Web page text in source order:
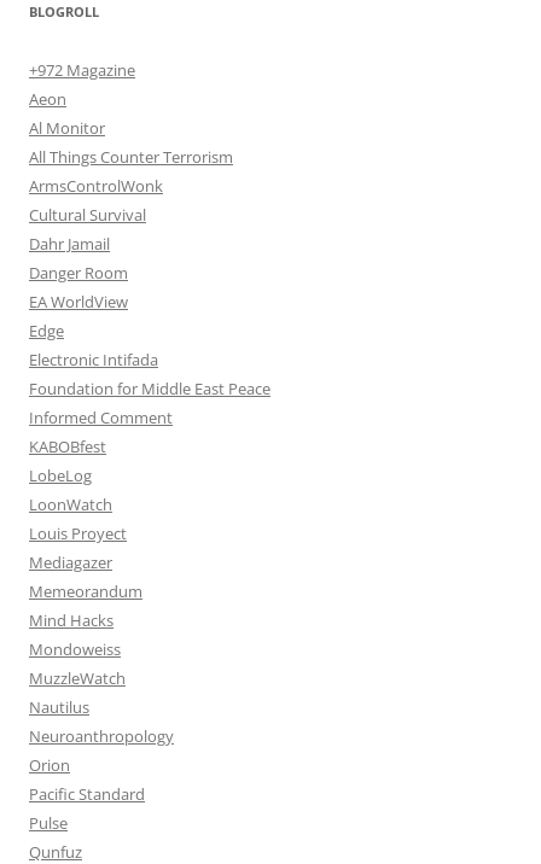
BLOGROLL
+972 Magazine
Aeon
Al Monitor
All Things Counter Terrorism
ArmsControlWonk
Cultural Survival
Dahr Jamail
Danger Room
EA WorldView
Edge
Electronic Intifada
Foundation for Middle East Peace
Informed Comment
KABOBfest
LobeLog
LoonWatch
Louis Proyect
Mediagazer
Memeorandum
Mind Hacks
Mondoweiss
MuzzleWatch
Nautilus
Neuroanthropology
Orion
Pacific Standard
Pulse
Qunfuz